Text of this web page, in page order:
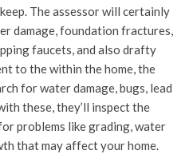
The assessor will certainly
damage, foundation fractures,
faucets, and also drafty
to the within the home, the
for water damage, bugs, lead
these, they’ll inspect the
problems like grading, water
that may affect your home.